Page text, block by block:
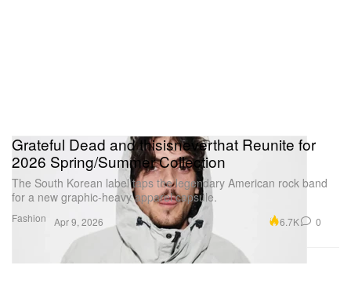
Fashion
Grateful Dead and thisisneverthat Reunite for
2026 Spring/Summer Collection
The South Korean label taps the legendary American rock band
for a new graphic-heavy apparel capsule.
Apr 9, 2026 6.7K 0